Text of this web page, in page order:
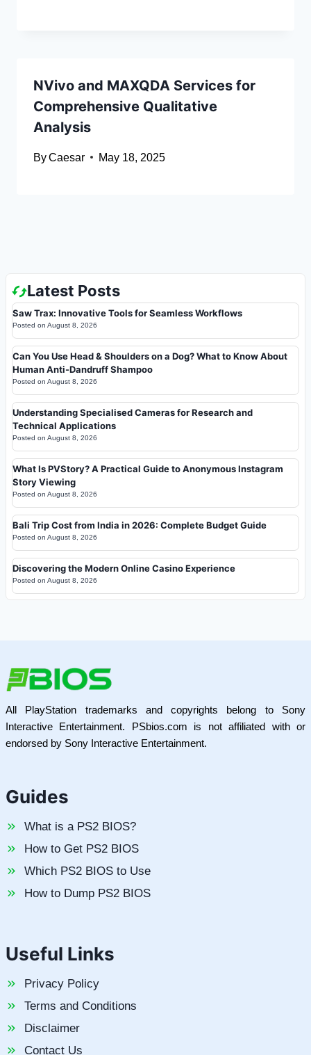
NVivo and MAXQDA Services for
Comprehensive Qualitative
Analysis
ByCaesar May 18, 2025
Latest Posts
Saw Trax: Innovative Tools for Seamless Workflows
Posted on August 8, 2026
Can You Use Head & Shoulders on a Dog? What to Know About
Human Anti-Dandruff Shampoo
Posted on August 8, 2026
Understanding Specialised Cameras for Research and
Technical Applications
Posted on August 8, 2026
What Is PVStory? A Practical Guide to Anonymous Instagram
Story Viewing
Posted on August 8, 2026
Bali Trip Cost from India in 2026: Complete Budget Guide
Posted on August 8, 2026
Discovering the Modern Online Casino Experience
Posted on August 8, 2026
All PlayStation trademarks and copyrights belong to Sony
Interactive Entertainment. PSbios.com is not affiliated with or
endorsed by Sony Interactive Entertainment.
Guides
What is a PS2 BIOS?
How to Get PS2 BIOS
Which PS2 BIOS to Use
How to Dump PS2 BIOS
Useful Links
Privacy Policy
Terms and Conditions
Disclaimer
Contact Us